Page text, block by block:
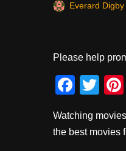
Everard Digby
Please help
F
c
T
tt
Watching
the best movies